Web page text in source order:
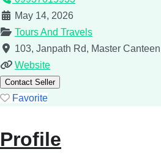
May 14, 2026
Tours And Travels
103, Janpath Rd, Master
Website
Contact Seller
Favorite
Profile